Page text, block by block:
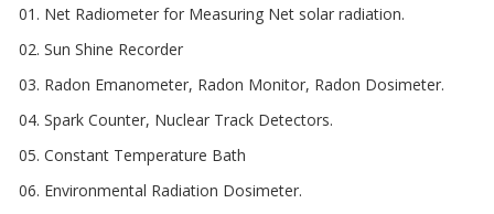
Net Radiometer for Measuring Net solar radiation.
Sun Shine Recorder
Radon Emanometer, Radon Monitor, Radon Dosimeter.
Spark Counter, Nuclear Track Detectors.
Constant Temperature Bath
Environmental Radiation Dosimeter.